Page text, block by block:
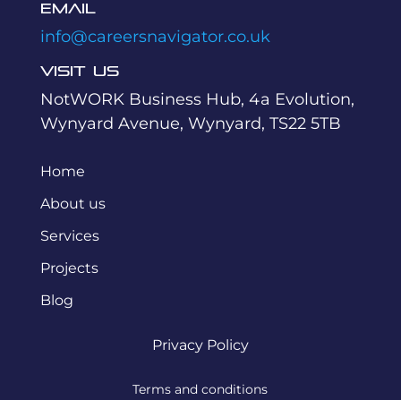
Email
info@careersnavigator.co.uk
Visit Us
NotWORK Business Hub, 4a Evolution,
Wynyard Avenue, Wynyard, TS22 5TB
Home
About us
Services
Projects
Blog
Privacy Policy
Terms and conditions